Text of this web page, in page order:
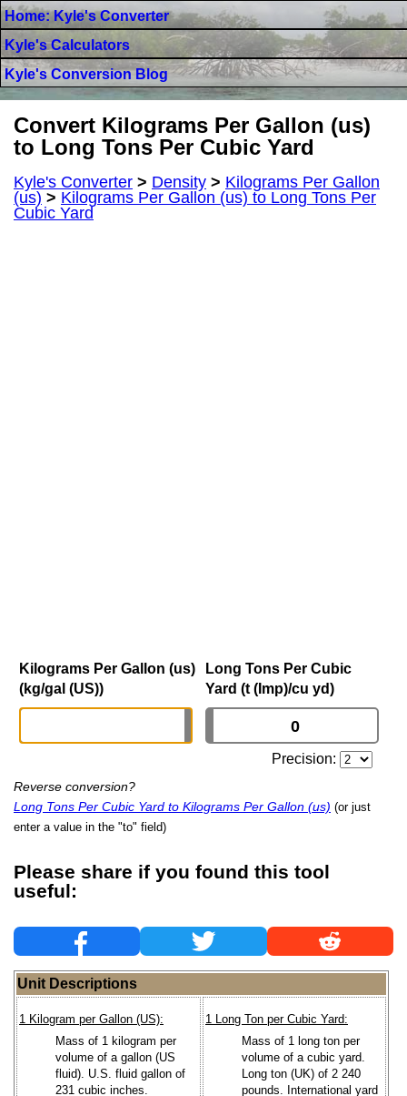
Home: Kyle's Converter
Kyle's Calculators
Kyle's Conversion Blog
Convert Kilograms Per Gallon (us)
to Long Tons Per Cubic Yard
Kyle's Converter > Density > Kilograms Per Gallon
(us) > Kilograms Per Gallon (us) to Long Tons Per
Cubic Yard
Kilograms Per Gallon (us)
(kg/gal (US))
Long Tons Per Cubic
Yard (t (Imp)/cu yd)
Precision:
Reverse conversion?
Long Tons Per Cubic Yard to Kilograms Per Gallon (us) (or just
enter a value in the "to" field)
Please share if you found this tool
useful:
Unit Descriptions
1 Kilogram per Gallon (US):
Mass of 1 kilogram per
volume of a gallon (US
fluid). U.S. fluid gallon of
231 cubic inches.
1 Long Ton per Cubic Yard:
Mass of 1 long ton per
volume of a cubic yard.
Long ton (UK) of 2 240
pounds. International yard